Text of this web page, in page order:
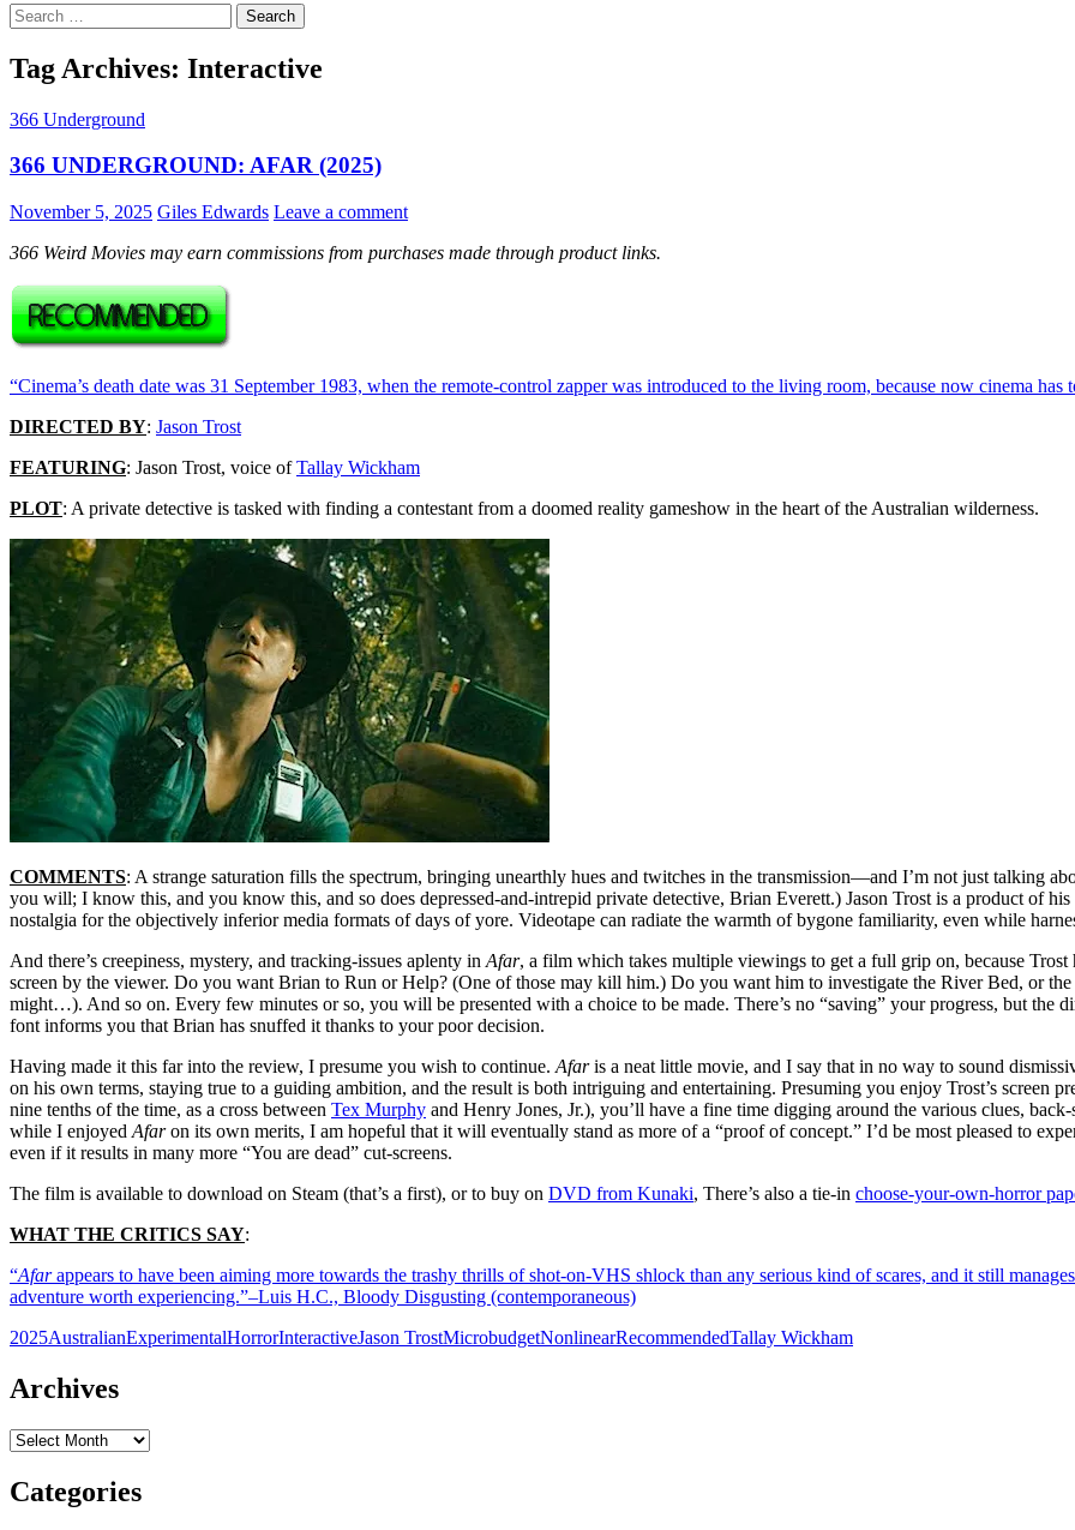
Search
for:
Tag Archives: Interactive
366 Underground
366 UNDERGROUND: AFAR (2025)
November 5, 2025 Giles Edwards Leave a comment
366 Weird Movies may earn commissions from purchases made through product links.
“Cinema’s death date was 31 September 1983, when the remote-control zapper was introduced to the living room, because now cinema
DIRECTED BY: Jason Trost
FEATURING: Jason Trost, voice ofTallay Wickham
PLOT: A private detective is tasked with finding a contestant from a doomed reality gameshow in the heart of the Australian wilderness.
COMMENTS: A strange saturation fills the spectrum, bringing unearthly hues and twitches in the transmission—and I’m not just talking
you will; I know this, and you know this, and so does depressed-and-intrepid private detective, Brian Everett.) Jason Trost is a product of
nostalgia for the objectively inferior media formats of days of yore. Videotape can radiate the warmth of bygone familiarity, even while
And there’s creepiness, mystery, and tracking-issues aplenty in Afar, a film which takes multiple viewings to get a full grip on, because
screen by the viewer. Do you want Brian to Run or Help? (One of those may kill him.) Do you want him to investigate the River Bed, or
might…). And so on. Every few minutes or so, you will be presented with a choice to be made. There’s no “saving” your progress, but the
font informs you that Brian has snuffed it thanks to your poor decision.
Having made it this far into the review, I presume you wish to continue. Afaris a neat little movie, and I say that in no way to sound
on his own terms, staying true to a guiding ambition, and the result is both intriguing and entertaining. Presuming you enjoy Trost’s screen
nine tenths of the time, as a cross between Tex Murphy and Henry Jones, Jr.), you’ll have a fine time digging around the various clues,
while I enjoyed Afaron its own merits, I am hopeful that it will eventually stand as more of a “proof of concept.” I’d be most pleased to
even if it results in many more “You are dead” cut-screens.
The film is available to download on Steam (that’s a first), or to buy on DVD from Kunaki, There’s also a tie-in choose-your-own-horror
WHAT THE CRITICS SAY:
“Afarappears to have been aiming more towards the trashy thrills of shot-on-VHS shlock than any serious kind of scares, and it still
adventure worth experiencing.”–Luis H.C., Bloody Disgusting (contemporaneous)
2025AustralianExperimentalHorrorInteractiveJason TrostMicrobudgetNonlinearRecommendedTallay Wickham
Archives
Archives
Categories